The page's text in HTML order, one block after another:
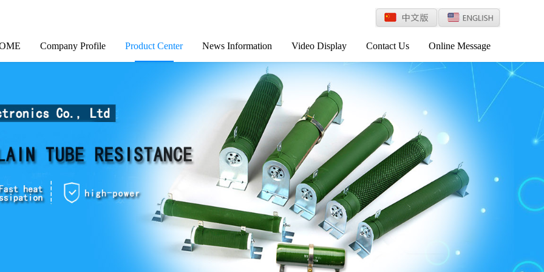
Company Profile Product Center News Information Video Display Contact Us Online Message